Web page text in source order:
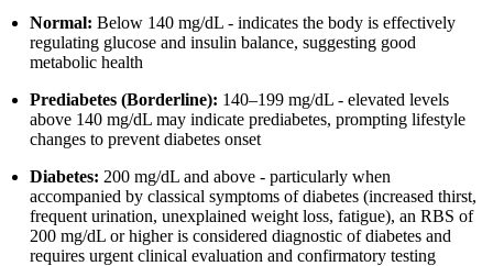
Normal: Below 140 mg/dL - indicates the body is effectively
regulating glucose and insulin balance, suggesting good
metabolic health
Prediabetes (Borderline): 140–199 mg/dL - elevated levels
above 140 mg/dL may indicate prediabetes, prompting lifestyle
changes to prevent diabetes onset
Diabetes: 200 mg/dL and above - particularly when
accompanied by classical symptoms of diabetes (increased thirst,
frequent urination, unexplained weight loss, fatigue), an RBS of
200 mg/dL or higher is considered diagnostic of diabetes and
requires urgent clinical evaluation and confirmatory testing